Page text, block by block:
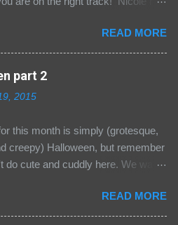
for a fiendishly fun hop, with the
win some awesome loot to boot!
down to the bottom of this post
:) Now, it's not a secret that I
fan (uh, hello.... what's the
cool autumn air, crunchy Fall
and creepiness... what's not
to start things off, I've created
READ MORE
part 2
2015
this month is simply (grotesque,
creepy) Halloween, but remember
do cute and cuddly here. We want
don;t enter any cutesy pumpkin
be removed and haunted by the
READ MORE